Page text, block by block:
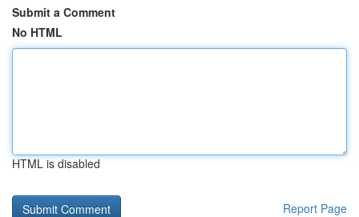
Submit a Comment
No HTML
HTML is disabled
Report Page